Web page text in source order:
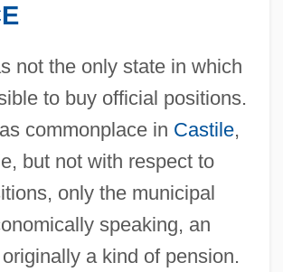
not the only state in which
to buy official positions.
commonplace in Castile,
but not with respect to
only the municipal
speaking, an
a kind of pension.